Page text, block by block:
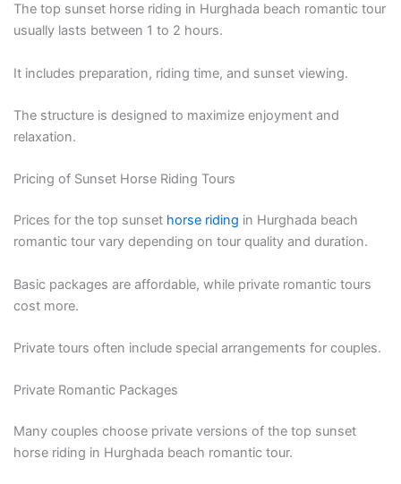
The top sunset horse riding in Hurghada beach romantic tour
usually lasts between 1 to 2 hours.
It includes preparation, riding time, and sunset viewing.
The structure is designed to maximize enjoyment and
relaxation.
Pricing of Sunset Horse Riding Tours
Prices for the top sunset horse riding in Hurghada beach
romantic tour vary depending on tour quality and duration.
Basic packages are affordable, while private romantic tours
cost more.
Private tours often include special arrangements for couples.
Private Romantic Packages
Many couples choose private versions of the top sunset
horse riding in Hurghada beach romantic tour.